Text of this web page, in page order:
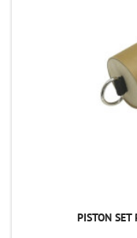
PISTON SET